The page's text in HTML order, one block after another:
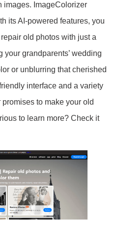
images. ImageColorizer
its AI-powered features, you
old photos with just a
grandparents’ wedding
or unblurring that cherished
interface and a variety
to make your old
to learn more? Check it